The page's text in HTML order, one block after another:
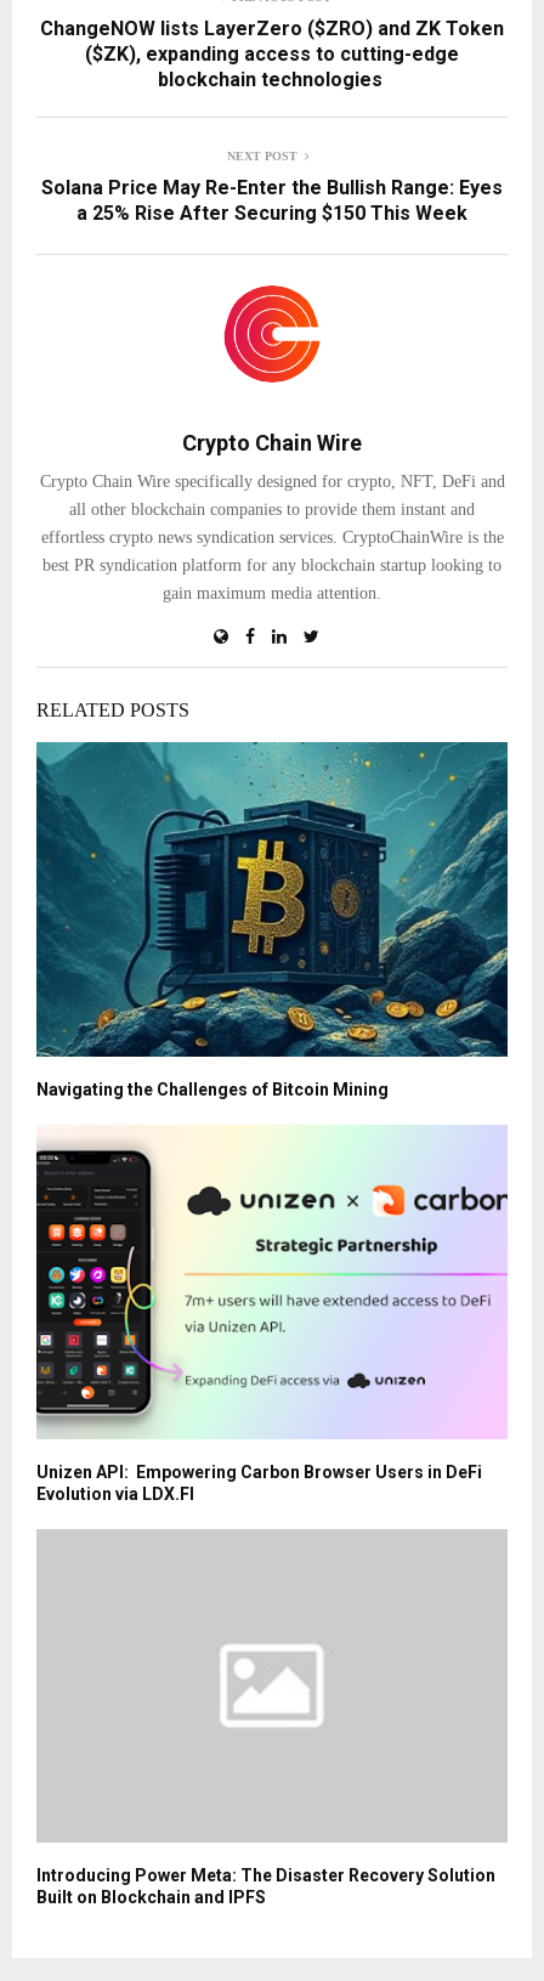
ChangeNOW lists LayerZero ($ZRO) and ZK Token
($ZK), expanding access to cutting-edge
blockchain technologies
NEXT POST
Solana Price May Re-Enter the Bullish Range: Eyes
a 25% Rise After Securing $150 This Week
Crypto Chain Wire
Crypto Chain Wire specifically designed for crypto, NFT, DeFi and
all other blockchain companies to provide them instant and
effortless crypto news syndication services. CryptoChainWire is the
best PR syndication platform for any blockchain startup looking to
gain maximum media attention.
RELATED POSTS
Navigating the Challenges of Bitcoin Mining
Unizen API: Empowering Carbon Browser Users in DeFi
Evolution via LDX.FI
Introducing Power Meta: The Disaster Recovery Solution
Built on Blockchain and IPFS